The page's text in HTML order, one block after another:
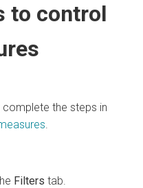
to control
the steps in
Filters tab.